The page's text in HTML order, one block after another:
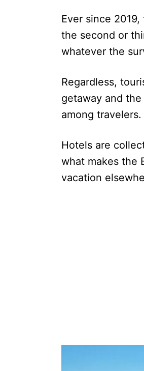
Ever since
the second or
whatever the
Regardless,
getaway and
among travelers.
Hotels are
what makes the
vacation